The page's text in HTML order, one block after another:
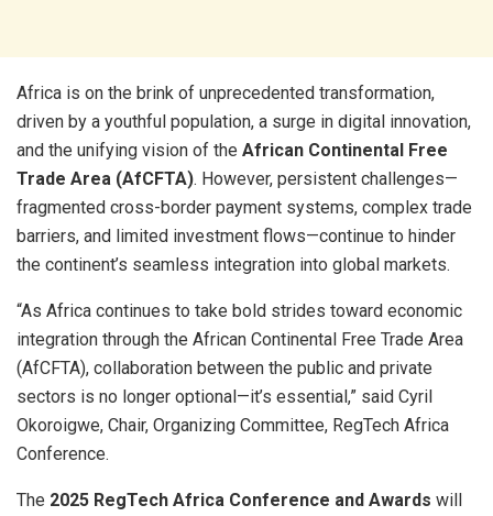
Africa is on the brink of unprecedented transformation,
driven by a youthful population, a surge in digital innovation,
and the unifying vision of the African Continental Free
Trade Area (AfCFTA). However, persistent challenges—
fragmented cross-border payment systems, complex trade
barriers, and limited investment flows—continue to hinder
the continent’s seamless integration into global markets.
“As Africa continues to take bold strides toward economic
integration through the African Continental Free Trade Area
(AfCFTA), collaboration between the public and private
sectors is no longer optional—it’s essential,” said Cyril
Okoroigwe, Chair, Organizing Committee, RegTech Africa
Conference.
The 2025 RegTech Africa Conference and Awards will